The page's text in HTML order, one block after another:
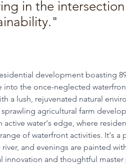
in the
development boasting
the once-neglected
a lush, rejuvenated natural
agricultural farm
water's edge, where
of waterfront activities. It's a
and evenings are painted
innovation and thoughtful